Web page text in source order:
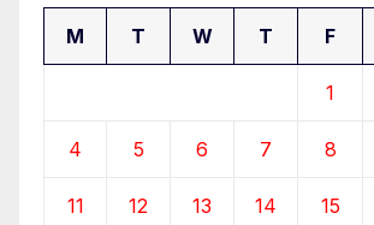
M T W T F
1
4 5 6 7 8
11 12 13 14 15